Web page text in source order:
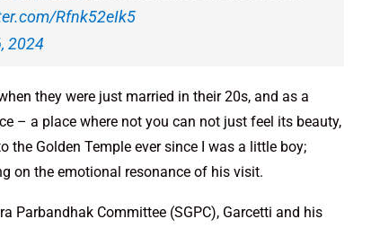
Rfnk52eIk5
2024
they were just married in their 20s, and as a
– a place where not you can not just feel its beauty,
the Golden Temple ever since I was a little boy;
on the emotional resonance of his visit.
Parbandhak Committee (SGPC), Garcetti and his